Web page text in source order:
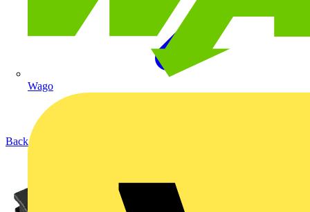
Wago
Back to Products